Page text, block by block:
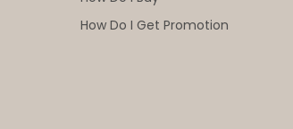
How Do I Get Promotion